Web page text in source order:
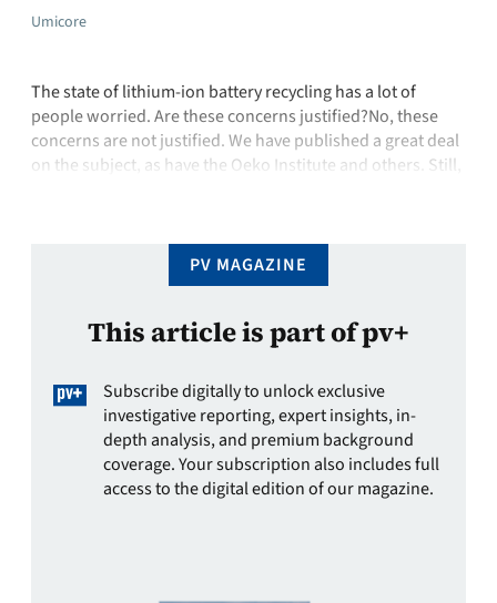
Umicore
The state of lithium-ion battery recycling has a lot of
people worried. Are these concerns justified?No, these
concerns are not justified. We have published a great deal
on the subject, as have the Oeko Institute and others. Still,
PV MAGAZINE
This article is part of pv+
Subscribe digitally to unlock exclusive
investigative reporting, expert insights, in-
depth analysis, and premium background
coverage. Your subscription also includes full
access to the digital edition of our magazine.